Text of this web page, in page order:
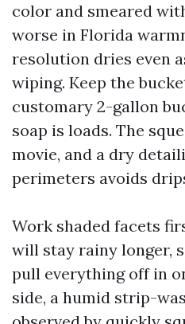
color and smeared
worse in Florida
resolution dries even
wiping. Keep the
customary 2-gallon
soap is loads. The
movie, and a dry
perimeters avoids
Work shaded facets
will stay rainy longer,
pull everything off in
side, a humid strip-